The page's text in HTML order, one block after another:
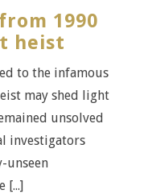
1990
heist
to the infamous
may shed light
unsolved
investigators
unseen
[...]